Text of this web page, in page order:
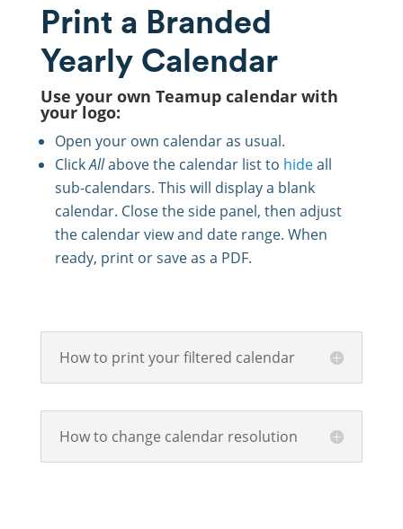
Print a Branded
Yearly Calendar
Use your own Teamup calendar with
your logo:
Open your own calendar as usual.
ClickAllabove the calendar list to hideall
sub-calendars. This will display a blank
calendar. Close the side panel, then adjust
the calendar view and date range. When
ready, print or save as a PDF.
How to print your filtered calendar
How to change calendar resolution